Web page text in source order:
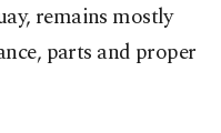
remains mostly
parts and proper